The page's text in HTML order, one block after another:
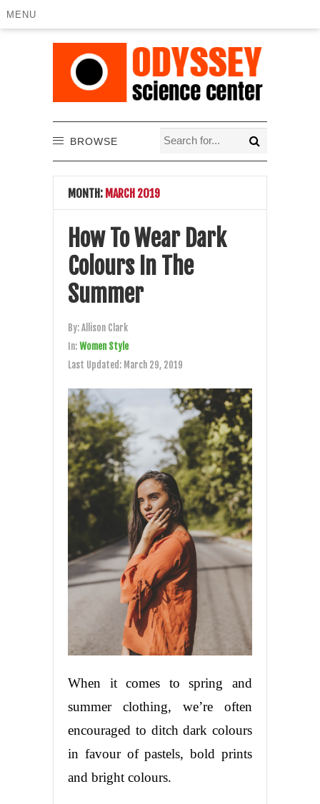
MENU
BROWSE
MONTH: MARCH 2019
How To Wear Dark
Colours In The
Summer
By:Allison Clark
In:Women Style
Last Updated: March 29, 2019
When it comes to spring and
summer clothing, we’re often
encouraged to ditch dark colours
in favour of pastels, bold prints
and bright colours.